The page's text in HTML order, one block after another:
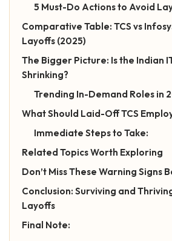
5 Must-Do Actions to Avoid
Comparative Table: TCS vs
Layoffs (2025)
The Bigger Picture: Is the Indian
Shrinking?
Trending In-Demand Roles in
What Should Laid-Off TCS
Immediate Steps to Take:
Related Topics Worth Exploring
Don’t Miss These Warning Signs
Conclusion: Surviving and
Layoffs
Final Note: